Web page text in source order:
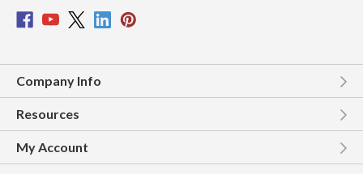
Company Info
Resources
My Account